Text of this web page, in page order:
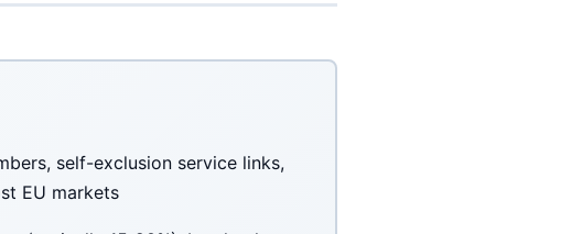
self-exclusion service links,
EU markets